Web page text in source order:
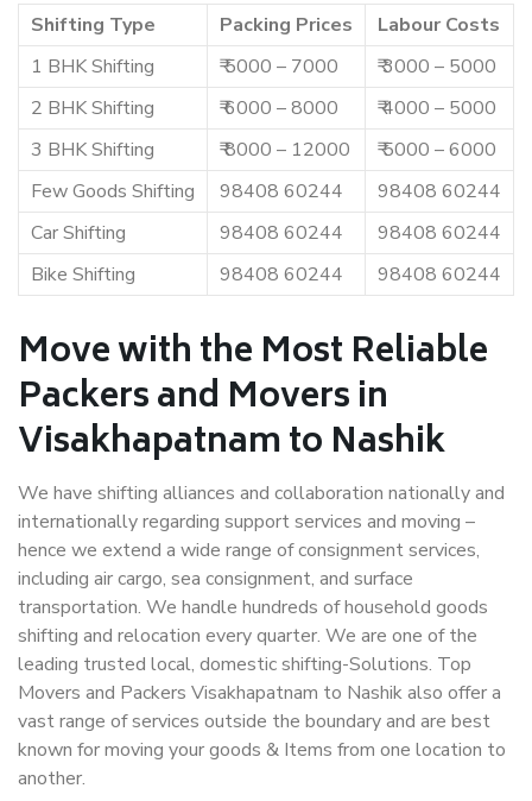
Shifting Type Packing Prices
Labour Costs
1 BHK Shifting
₹ 5000 – 7000
₹ 3000 – 5000
2 BHK Shifting
₹ 6000 – 8000
₹ 4000 – 5000
3 BHK Shifting
₹ 8000 – 12000
₹ 5000 – 6000
Few Goods Shifting
98408 60244
98408 60244
Car Shifting
98408 60244
98408 60244
Bike Shifting
98408 60244 98408 60244
Move with the Most Reliable
Packers and Movers in
Visakhapatnam to Nashik
We have shifting alliances and collaboration nationally and
internationally regarding support services and moving –
hence we extend a wide range of consignment services,
including air cargo, sea consignment, and surface
transportation. We handle hundreds of household goods
shifting and relocation every quarter. We are one of the
leading trusted local, domestic shifting-Solutions. Top
Movers and Packers Visakhapatnam to Nashik also offer a
vast range of services outside the boundary and are best
known for moving your goods & Items from one location to
another.